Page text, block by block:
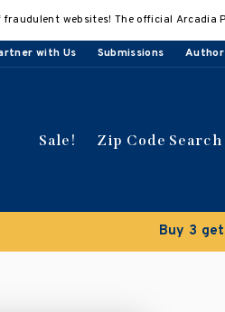
fraudulent websites! The official
with Us Submissions Author
Sale! Zip Code Search